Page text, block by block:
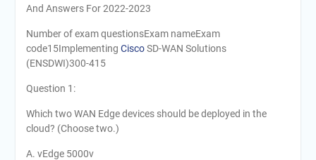
And Answers For 2022-2023
Number of exam questionsExam nameExam
code15Implementing CiscoSD-WAN Solutions
(ENSDWI)300-415
Question 1:
Which two WAN Edge devices should be deployed in the
cloud? (Choose two.)
A. vEdge 5000v